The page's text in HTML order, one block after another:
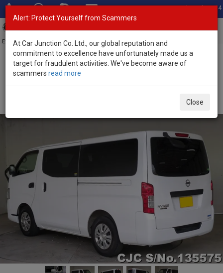
Total Stock: 3054
Exporter of New and Used Japanese Vehicles
Home>Stock>Nissan>
Alert: Protect Yourself from Scammers
At Car Junction Co. Ltd., our global reputation and
commitment to excellence have unfortunately made us a
target for fraudulent activities. We've become aware of
scammers read more
Close